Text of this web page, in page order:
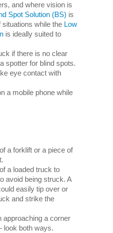
and where vision is
Spot Solution (BS) is
situations while the Low
is ideally suited to
if there is no clear
spotter for blind spots.
eye contact with
a mobile phone while
a forklift or a piece of
a loaded truck to
avoid being struck. A
easily tip over or
and strike the
approaching a corner
look both ways.